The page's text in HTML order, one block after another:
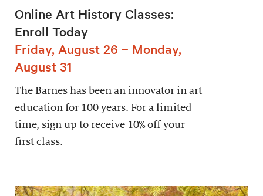
Online Art History Classes:
Enroll Today
Friday, August 26 – Monday,
August 31
The Barnes has been an innovator in art
education for 100 years. For a limited
time, sign up to receive 10% off your
first class.